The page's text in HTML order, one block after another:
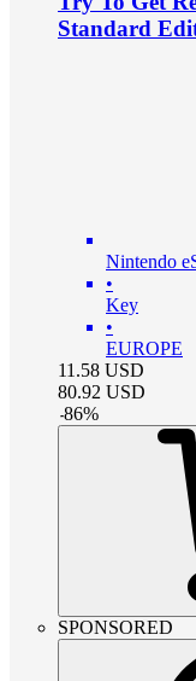
Standard
Nintendo
•
Key
•
EUROPE
11.58 USD
80.92 USD
-86%
SPONSORED